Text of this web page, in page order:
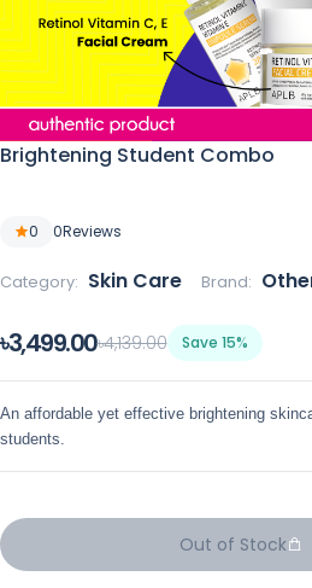
Brightening Student Combo
0 0Reviews
Category: Skin Care Brand:
৳3,499.00৳4,139.00 Save 15%
An affordable yet effective brightening
students.
Out of Stock